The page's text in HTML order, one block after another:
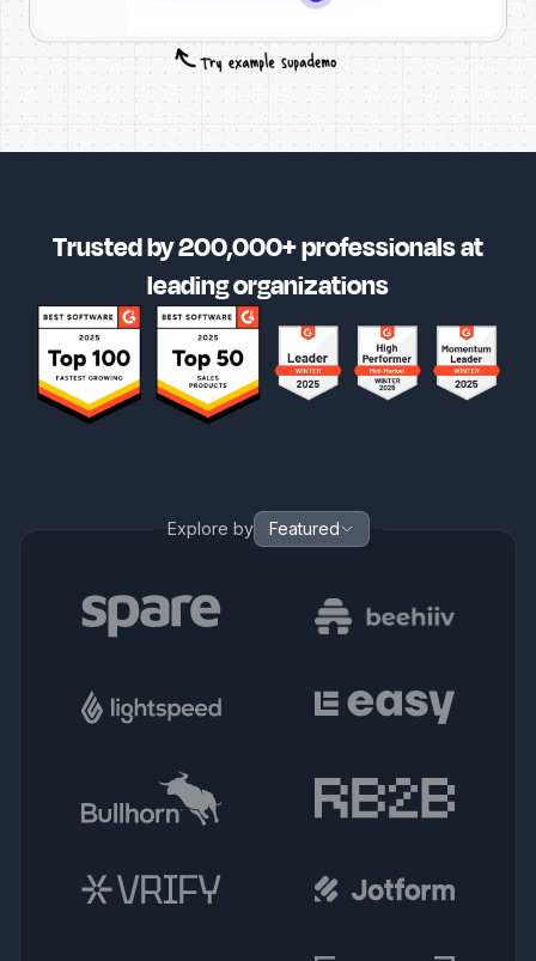
Trusted by 200,000+ professionals at
leading organizations
Explore by Featured